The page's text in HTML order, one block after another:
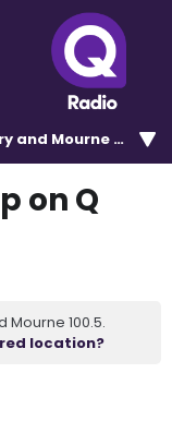
and Mourne 100.5
on Q
100.5.
location?